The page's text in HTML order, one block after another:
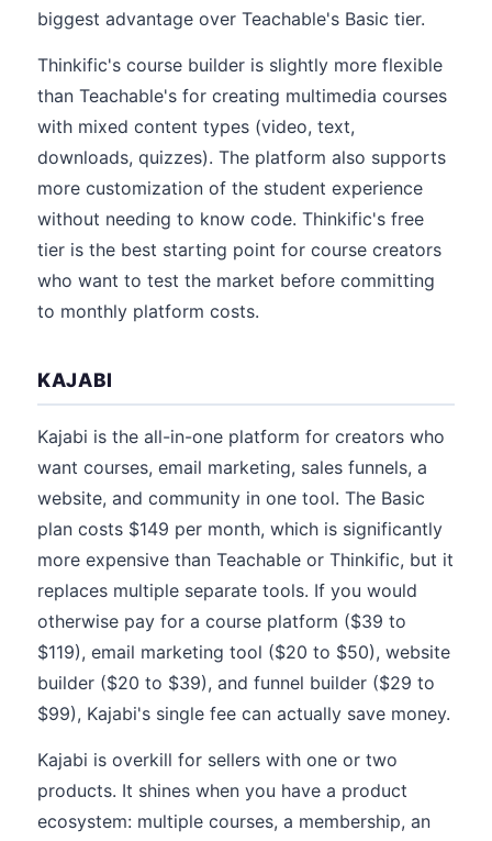
biggest advantage over Teachable's Basic tier.
Thinkific's course builder is slightly more flexible
than Teachable's for creating multimedia courses
with mixed content types (video, text,
downloads, quizzes). The platform also supports
more customization of the student experience
without needing to know code. Thinkific's free
tier is the best starting point for course creators
who want to test the market before committing
to monthly platform costs.
KAJABI
Kajabi is the all-in-one platform for creators who
want courses, email marketing, sales funnels, a
website, and community in one tool. The Basic
plan costs $149 per month, which is significantly
more expensive than Teachable or Thinkific, but it
replaces multiple separate tools. If you would
otherwise pay for a course platform ($39 to
$119), email marketing tool ($20 to $50), website
builder ($20 to $39), and funnel builder ($29 to
$99), Kajabi's single fee can actually save money.
Kajabi is overkill for sellers with one or two
products. It shines when you have a product
ecosystem: multiple courses, a membership, an